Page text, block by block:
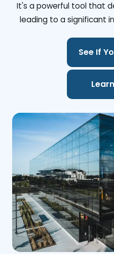
It's a powerful tool that
leading to a significant
See If